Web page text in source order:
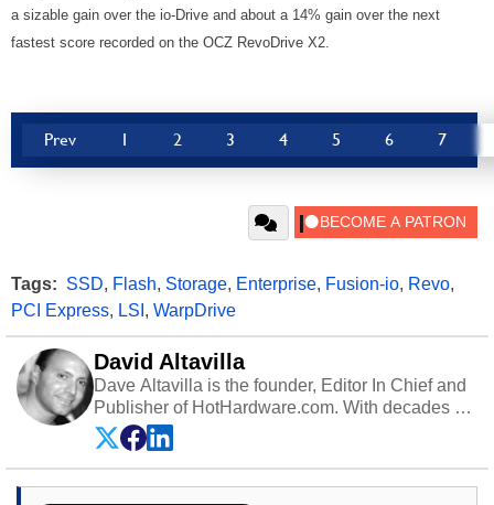
a sizable gain over the io-Drive and about a 14% gain over the next
fastest score recorded on the OCZ RevoDrive X2.
Prev 1 2 3 4 5 6 7
Tags: SSD, Flash, Storage, Enterprise, Fusion-io, Revo,
PCI Express, LSI , WarpDrive
David Altavilla
Dave Altavilla is the founder, Editor In Chief and
Publisher of HotHardware.com. With decades of
experience as a semiconductor sales engineer,
Dave Altavilla founded HotHardware.com over
25 years ago. Dave is also a published